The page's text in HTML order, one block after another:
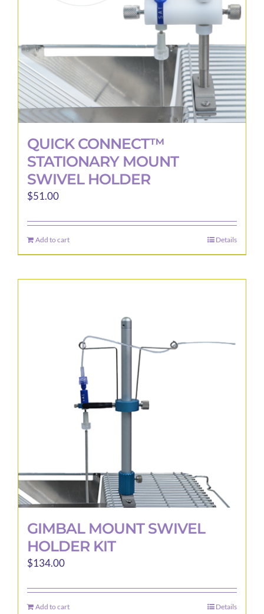
QUICK CONNECT™
STATIONARY MOUNT
SWIVEL HOLDER
$51.00
Add to cart Details
GIMBAL MOUNT SWIVEL
HOLDER KIT
$134.00
Add to cart Details